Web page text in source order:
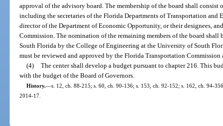
approval of the advisory board. The membership of the board shall consist
including the secretaries of the Florida Departments of Transportation
director of the Department of Economic Opportunity, or their designees,
Commission. The nomination of the remaining members of the board shall
South Florida by the College of Engineering at the University of South
must be reviewed and approved by the Florida Transportation
(4) The center shall develop a budget pursuant to chapter 216. This
with the budget of the Board of Governors.
History.—s. 12, ch. 88-215; s. 60, ch. 90-136; s. 153, ch. 92-152; s. 162, ch. 94-
2014-17.